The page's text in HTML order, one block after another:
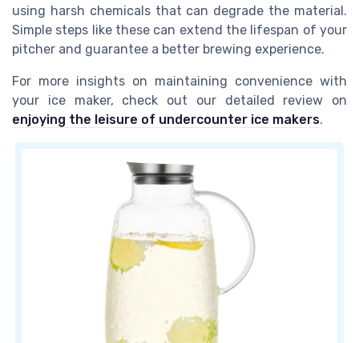
using harsh chemicals that can degrade the material.
Simple steps like these can extend the lifespan of your
pitcher and guarantee a better brewing experience.
For more insights on maintaining convenience with
your ice maker, check out our detailed review on
enjoying the leisure of undercounter ice makers.